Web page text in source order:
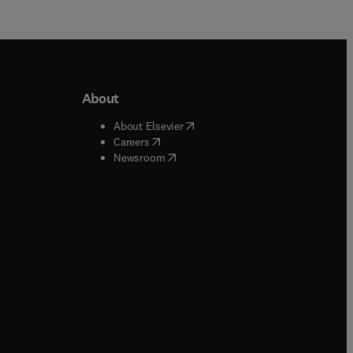
window
window
About
About Elsevier( opens in new tab/window
Careers( opens in new tab/window
Newsroom( opens in new tab/window